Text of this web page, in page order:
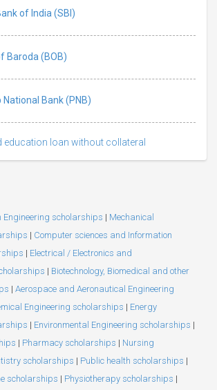
of India (SBI)
Baroda (BOB)
National Bank (PNB)
education loan without collateral
Engineering scholarships | Mechanical
| Computer sciences and Information
| Electrical / Electronics and
| Biotechnology, Biomedical and other
| Aerospace and Aeronautical Engineering
Engineering scholarships | Energy
| Environmental Engineering scholarships |
| Pharmacy scholarships | Nursing
scholarships | Public health scholarships |
scholarships | Physiotherapy scholarships |